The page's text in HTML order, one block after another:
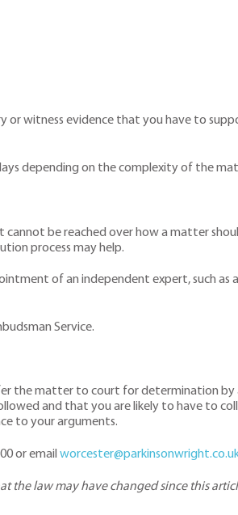
or witness evidence that you have to
depending on the complexity of the
be reached over how a matter
process may help.
of an independent expert, such as
Service.
the matter to court for determination by
and that you are likely to have to
to your arguments.
or email
the law may have changed since this